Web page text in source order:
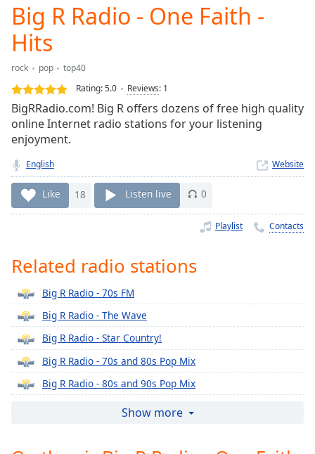
Duration
Loaded:
0.00%
TypeLIVE
Seek to
live,
currently
behind
Remaining
Time-
Chapters
Descriptions
descriptions
off ,
selected
captions
Big R Radio - One Faith -
Hits
rock pop
top40
Rating:5.0 Reviews: 1
BigRRadio.com! Big R offers dozens of free high quality
online Internet radio stations for your listening
enjoyment.
English Website
Like 18 Listen live 0
Playlist Contacts
Related radio stations
Big R Radio - 70s FM
Big R Radio - The Wave
Big R Radio - Star Country!
Big R Radio - 70s and 80s Pop Mix
Big R Radio - 80s and 90s Pop Mix
Big R Radio - 80s LiteShow more